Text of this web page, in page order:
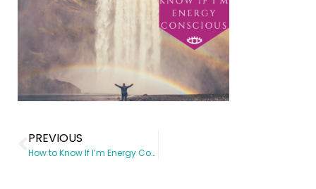
PREVIOUS
How to Know If I’m Energy Conscious